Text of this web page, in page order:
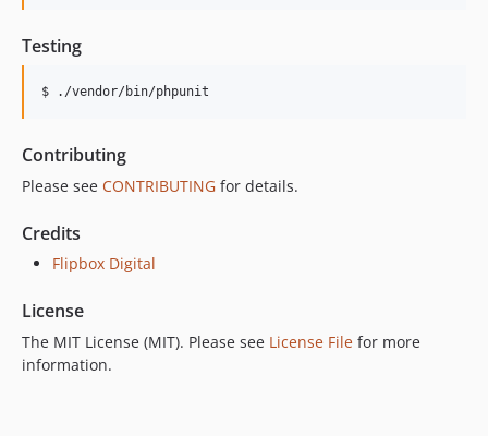
Testing
$ ./vendor/bin/phpunit
Contributing
Please see CONTRIBUTING for details.
Credits
Flipbox Digital
License
The MIT License (MIT). Please see License File for more
information.